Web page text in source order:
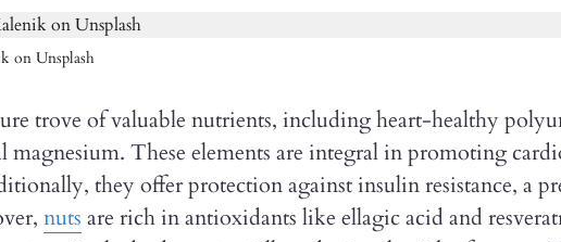
on Unsplash
trove of valuable nutrients, including heart-healthy
magnesium. These elements are integral in promoting
they offer protection against insulin resistance, a
nuts are rich in antioxidants like ellagic acid and